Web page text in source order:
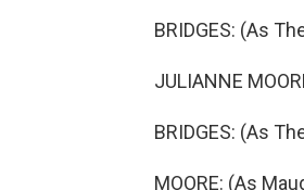
BRIDGES: (As
JULIANNE
BRIDGES: (As
MOORE: (As